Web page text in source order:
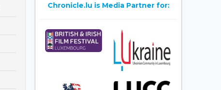
Chronicle.lu is Media Partner for: